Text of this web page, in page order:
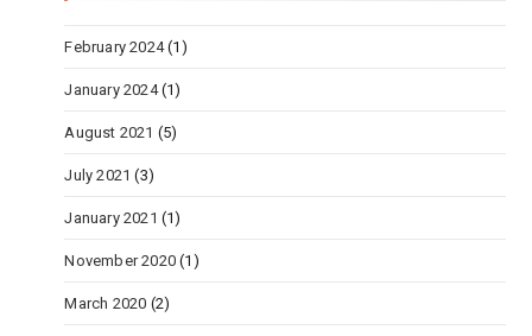
February 2024(1)
January 2024(1)
August 2021 (5)
July 2021 (3)
January 2021 (1)
November 2020 (1)
March 2020 (2)